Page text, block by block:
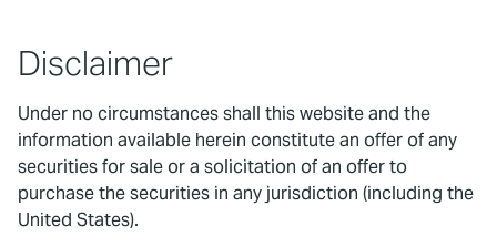
Disclaimer
Under no circumstances shall this website and the
information available herein constitute an offer of any
securities for sale or a solicitation of an offer to
purchase the securities in any jurisdiction (including the
United States).
Locations
Contact